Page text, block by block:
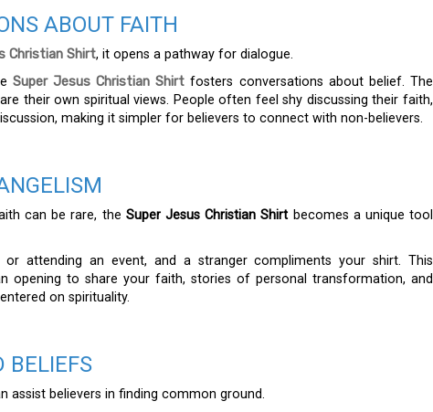
ABOUT FAITH
Christian Shirt, it opens a pathway for dialogue.
Super Jesus Christian Shirt fosters conversations about belief. The
their own spiritual views. People often feel shy discussing their faith,
making it simpler for believers to connect with non-believers.
can be rare, the Super Jesus Christian Shirt becomes a unique tool
or attending an event, and a stranger compliments your shirt. This
opening to share your faith, stories of personal transformation, and
on spirituality.
BELIEFS
assist believers in finding common ground.